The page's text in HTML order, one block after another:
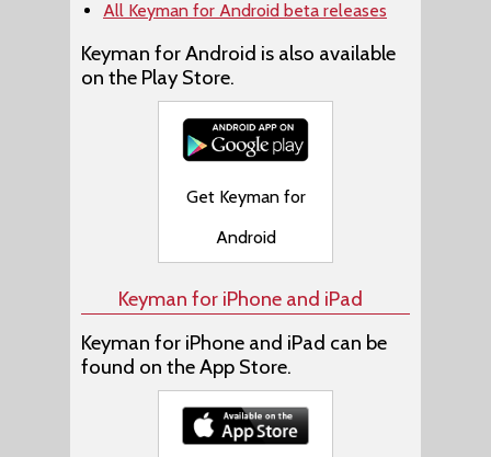
All Keyman for Android beta releases
Keyman for Android is also available
on the Play Store.
Get Keyman for
Android
Keyman for iPhone and iPad
Keyman for iPhone and iPad can be
found on the App Store.